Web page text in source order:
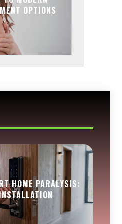
OPTIONS
HOME PARALYSIS: